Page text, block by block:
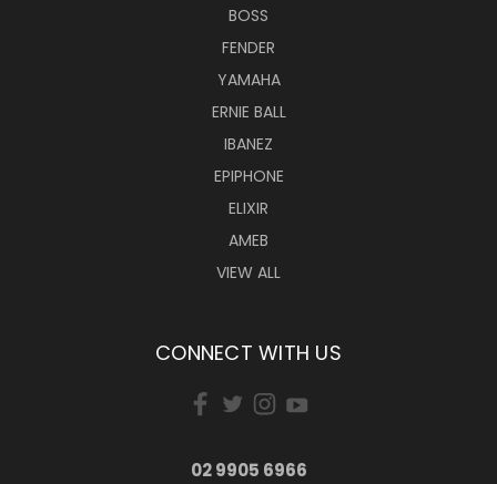
BOSS
FENDER
YAMAHA
ERNIE BALL
IBANEZ
EPIPHONE
ELIXIR
AMEB
VIEW ALL
CONNECT WITH US
02 9905 6966